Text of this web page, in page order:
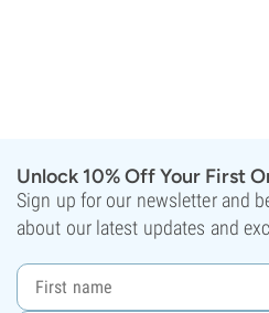
Unlock 10% Off Your First
Sign up for our newsletter and
about our latest updates and